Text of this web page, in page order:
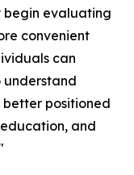
begin evaluating
convenient
can
understand
better positioned
and